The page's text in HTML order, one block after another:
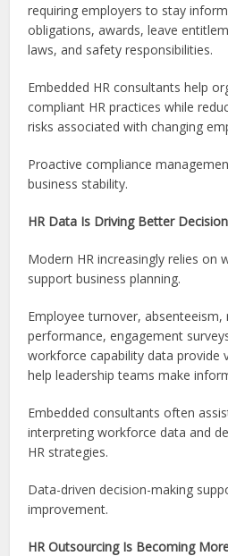
requiring employers to stay
obligations, awards, leave
laws, and safety responsibilities.
Embedded HR consultants help
compliant HR practices while
risks associated with changing
Proactive compliance
business stability.
HR Data Is Driving Better
Modern HR increasingly relies on
support business planning.
Employee turnover,
performance, engagement
workforce capability data provide
help leadership teams make
Embedded consultants often
interpreting workforce data and
HR strategies.
Data-driven decision-making
improvement.
HR Outsourcing Is Becoming